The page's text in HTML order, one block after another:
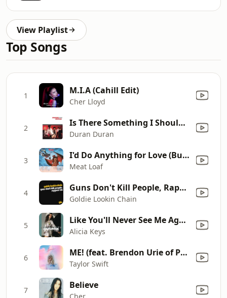
View Playlist
Top Songs
1 M.I.A (Cahill Edit)
Cher Lloyd
2 Is There Something I Should Know?
Duran Duran
3 I'd Do Anything for Love (But I Won't Do That) [Single Edit]
Meat Loaf
4 Guns Don't Kill People, Rappers Do (Clean Radio Edit)
Goldie Lookin Chain
5 Like You'll Never See Me Again (Remix) [feat. Ludacris]
Alicia Keys
6 ME! (feat. Brendon Urie of Panic! At The Disco)
Taylor Swift
7 Believe
Cher